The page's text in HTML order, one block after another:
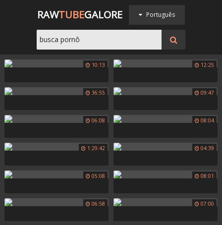
RAWTUBEGALORE Português
10:13 12:25
36:55 09:47
06:08 08:04
1:29:42 04:39
05:08 08:01
06:58 07:00